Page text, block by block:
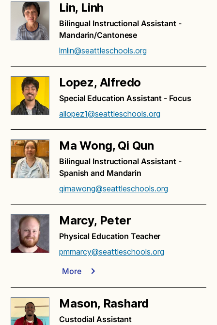
Lin, Linh
Bilingual Instructional Assistant -
Mandarin/Cantonese
lmlin@seattleschools.org
Lopez, Alfredo
Special Education Assistant - Focus
allopez1@seattleschools.org
Ma Wong, Qi Qun
Bilingual Instructional Assistant -
Spanish and Mandarin
qimawong@seattleschools.org
Marcy, Peter
Physical Education Teacher
pmmarcy@seattleschools.org
More
Mason, Rashard
Custodial Assistant